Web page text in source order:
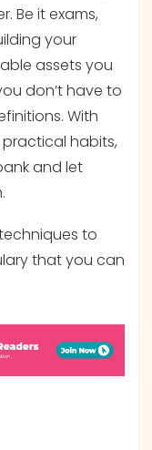
Be it exams,
your
assets you
don’t have to
With
habits,
and let
techniques to
that you can